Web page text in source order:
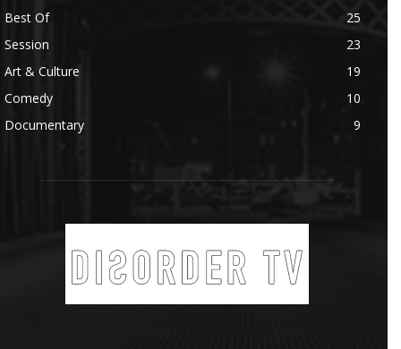
Best Of
25
Session
23
Art & Culture
19
Comedy
10
Documentary
9